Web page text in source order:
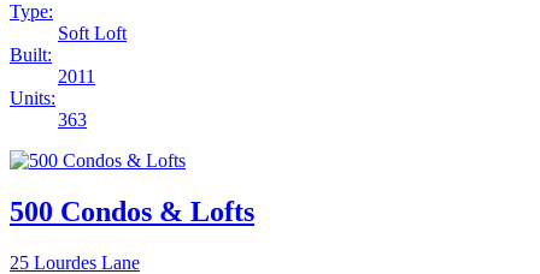
Type:
Soft Loft
Built:
2011
Units:
363
500 Condos & Lofts
25 Lourdes Lane